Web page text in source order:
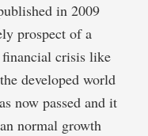
in 2009
prospect of a
financial crisis like
developed world
now passed and it
normal growth